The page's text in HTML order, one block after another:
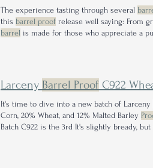
The experience tasting through several
this barrel proof release well saying: From
barrel is made for those who appreciate a
Larceny Barrel Proof C922
It's time to dive into a new batch of Larceny
Corn, 20% Wheat, and 12% Malted Barley
Batch C922 is the 3rd It's slightly bready,